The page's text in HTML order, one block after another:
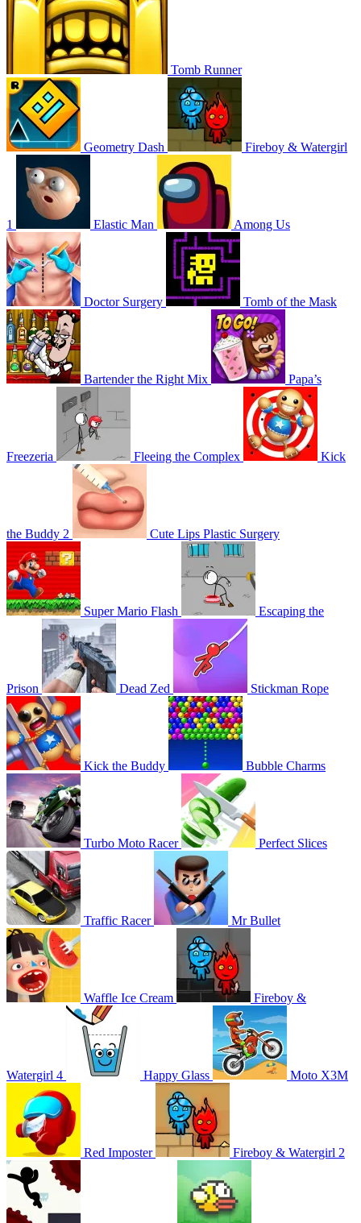
Tomb Runner
Geometry Dash Fireboy & Watergirl
1 Elastic Man Among Us
Doctor Surgery Tomb of the Mask
Bartender the Right Mix Papa’s
Freezeria Fleeing the Complex Kick
the Buddy 2 Cute Lips Plastic Surgery
Super Mario Flash Escaping the
Prison Dead Zed Stickman Rope
Kick the Buddy Bubble Charms
Turbo Moto Racer Perfect Slices
Traffic Racer Mr Bullet
Waffle Ice Cream Fireboy &
Watergirl 4 Happy Glass Moto X3M
Red Imposter Fireboy & Watergirl 2